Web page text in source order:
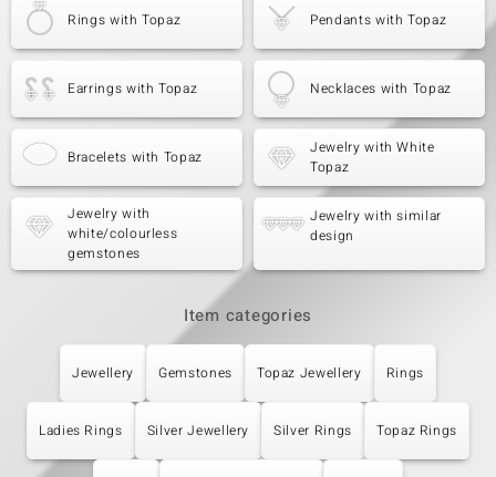
Rings with Topaz Pendants with Topaz
Earrings with Topaz Necklaces with Topaz
Bracelets with Topaz
Jewelry with White
Topaz
Jewelry with
white/colourless
gemstones
Jewelry with similar
design
Item categories
Jewellery Gemstones Topaz Jewellery Rings
Ladies Rings Silver Jewellery Silver Rings Topaz Rings